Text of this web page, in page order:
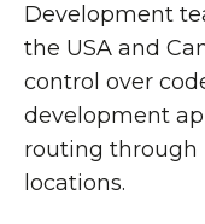
Development
the USA and
control over
development
routing through
locations.